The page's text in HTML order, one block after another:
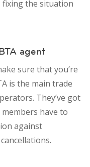
fixing the situation
agent
sure that you’re
is the main trade
They’ve got
have to
against